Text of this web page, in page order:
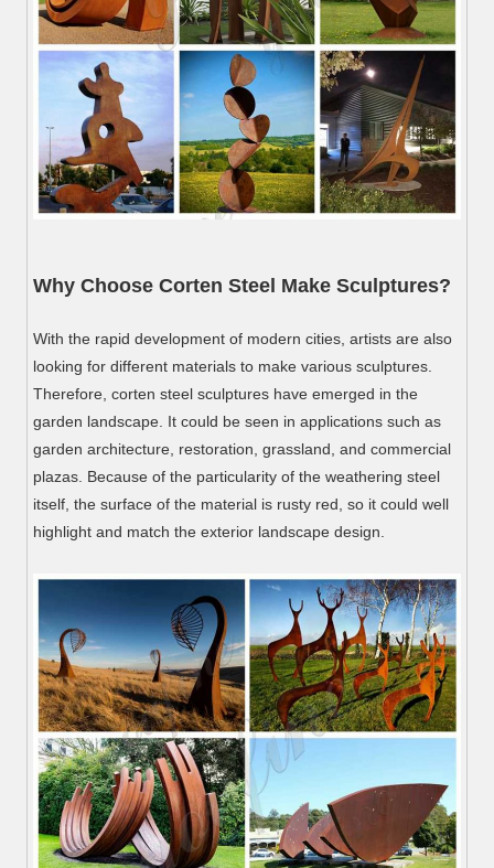
Why Choose Corten Steel Make Sculptures?
With the rapid development of modern cities, artists are also
looking for different materials to make various sculptures.
Therefore, corten steel sculptures have emerged in the
garden landscape. It could be seen in applications such as
garden architecture, restoration, grassland, and commercial
plazas. Because of the particularity of the weathering steel
itself, the surface of the material is rusty red, so it could well
highlight and match the exterior landscape design.